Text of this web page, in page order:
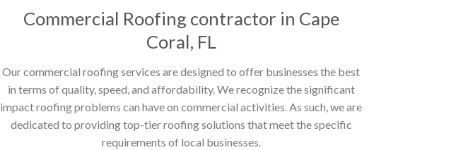
Commercial Roofing contractor in Cape
Coral, FL
Our commercial roofing services are designed to offer businesses the best
in terms of quality, speed, and affordability. We recognize the significant
impact roofing problems can have on commercial activities. As such, we are
dedicated to providing top-tier roofing solutions that meet the specific
requirements of local businesses.